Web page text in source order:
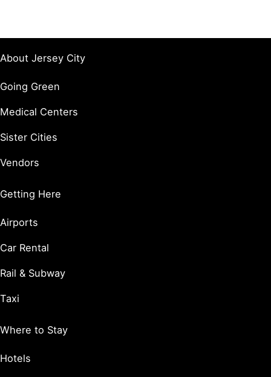
About Jersey City
Going Green
Medical Centers
Sister Cities
Vendors
Getting Here
Airports
Car Rental
Rail & Subway
Taxi
Where to Stay
Hotels